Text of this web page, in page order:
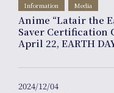
Information Media
Anime “Latair the
Saver Certification
April 22, EARTH
2024/12/04